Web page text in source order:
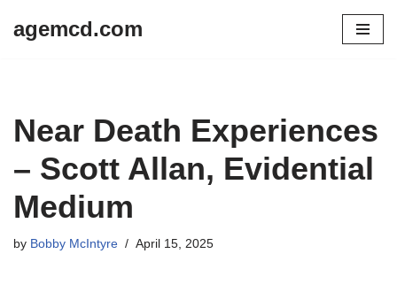
agemcd.com
Near Death Experiences
– Scott Allan, Evidential
Medium
by Bobby McIntyre April 15, 2025